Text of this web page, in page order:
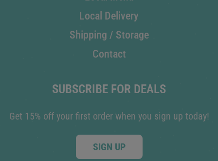
Local Delivery
Shipping / Storage
Contact
SUBSCRIBE FOR DEALS
Get 15% off your first order when you sign up today!
SIGN UP